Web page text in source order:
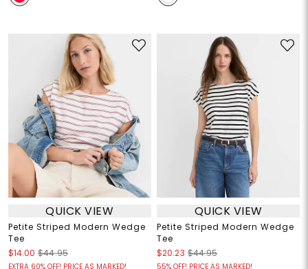
QUICK VIEW
Petite Striped Modern Wedge
Tee
$14.00 $44.95
EXTRA 60% OFF! PRICE AS MARKED!
QUICK VIEW
Petite Striped Modern Wedge
Tee
$20.23 $44.95
55% OFF! PRICE AS MARKED!